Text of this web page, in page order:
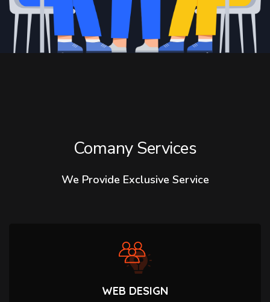
Comany Services
We Provide Exclusive Service
WEB DESIGN